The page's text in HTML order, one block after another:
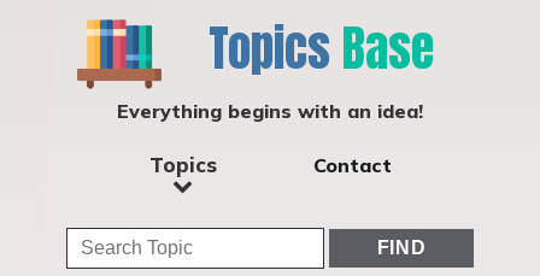
Topics Base
Everything begins with an idea!
Topics Contact